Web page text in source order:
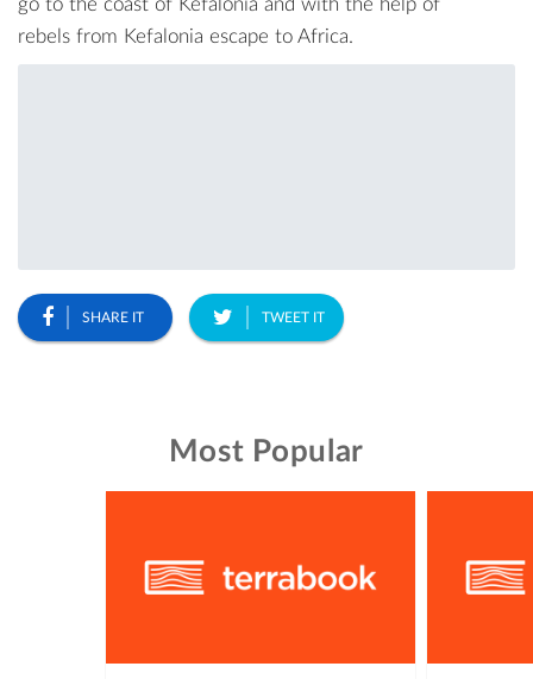
go to the coast of Kefalonia and with the help of
rebels from Kefalonia escape to Africa.
SHARE IT TWEET IT
Most Popular